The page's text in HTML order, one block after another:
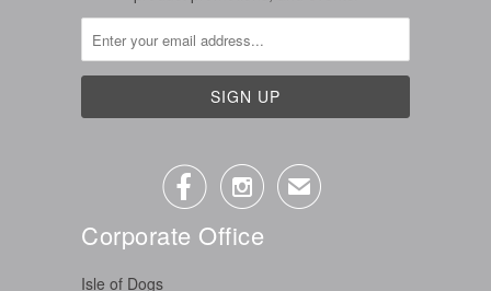
  ✉
Corporate Office
Isle of Dogs